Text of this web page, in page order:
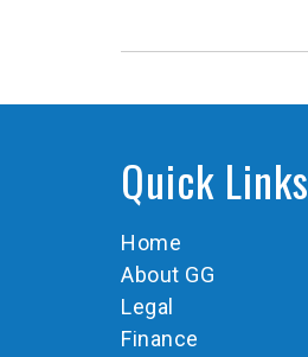
Quick Links
Home
About GG
Legal
Finance